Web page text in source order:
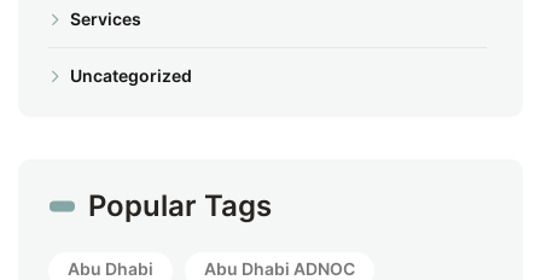
Services
Uncategorized
Popular Tags
Abu Dhabi Abu Dhabi ADNOC